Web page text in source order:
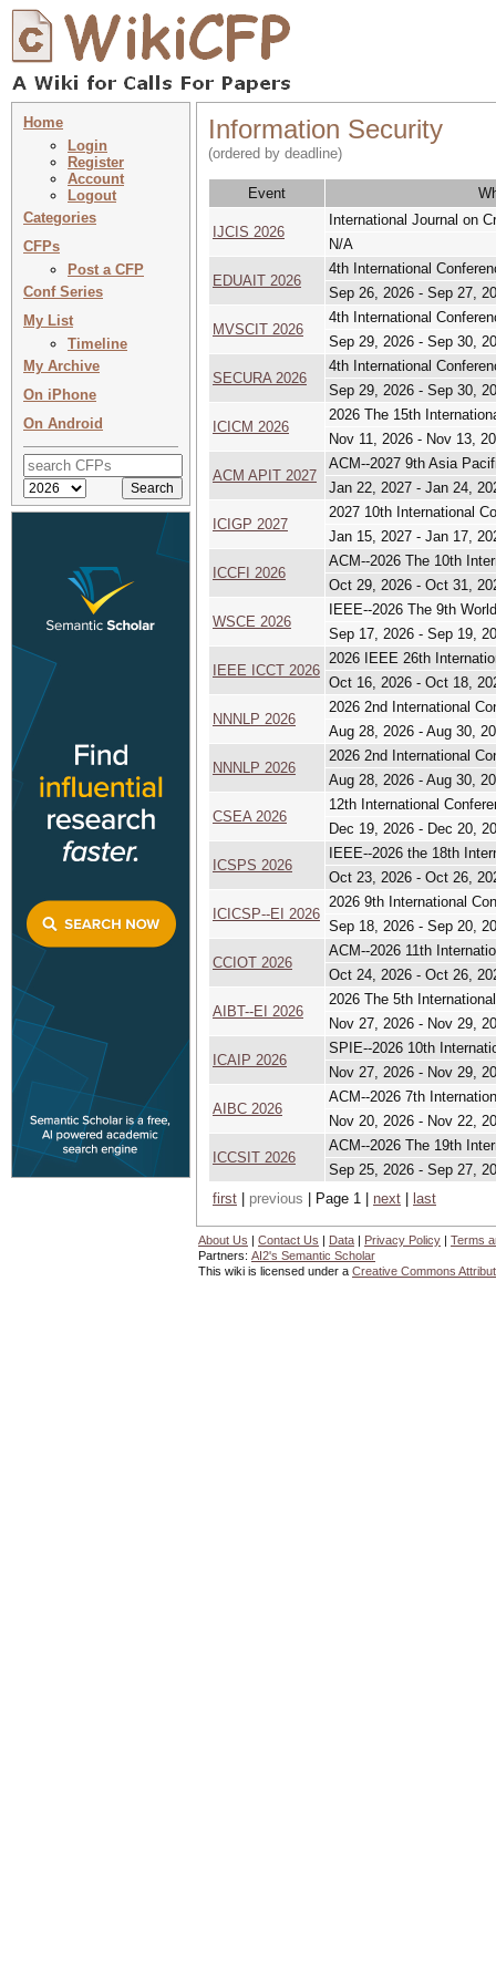
Home
Login
Register
Account
Logout
Categories
CFPs
Post a CFP
Conf Series
My List
Timeline
My Archive
On iPhone
On Android
Information Security
(ordered by deadline)
Event
IJCIS 2026
International Journal on
N/A
EDUAIT 2026
4th International
Sep 26, 2026 - Sep 27,
MVSCIT 2026
4th International
Sep 29, 2026 - Sep 30,
SECURA 2026
4th International
Sep 29, 2026 - Sep 30,
ICICM 2026
2026 The 15th
Nov 11, 2026 - Nov 13,
ACM APIT 2027
ACM--2027 9th Asia
Jan 22, 2027 - Jan 24,
ICIGP 2027
2027 10th International
Jan 15, 2027 - Jan 17,
ICCFI 2026
ACM--2026 The 10th
Oct 29, 2026 - Oct 31,
WSCE 2026
IEEE--2026 The 9th
Sep 17, 2026 - Sep 19,
IEEE ICCT 2026
2026 IEEE 26th
Oct 16, 2026 - Oct 18,
NNNLP 2026
2026 2nd International
Aug 28, 2026 - Aug 30,
NNNLP 2026
2026 2nd International
Aug 28, 2026 - Aug 30,
CSEA 2026
12th International
Dec 19, 2026 - Dec 20,
ICSPS 2026
IEEE--2026 the 18th
Oct 23, 2026 - Oct 26,
ICICSP--EI 2026
2026 9th International
Sep 18, 2026 - Sep 20,
CCIOT 2026
ACM--2026 11th
Oct 24, 2026 - Oct 26,
AIBT--EI 2026
2026 The 5th
Nov 27, 2026 - Nov 29,
ICAIP 2026
SPIE--2026 10th
Nov 27, 2026 - Nov 29,
AIBC 2026
ACM--2026 7th
Nov 20, 2026 - Nov 22,
ICCSIT 2026
ACM--2026 The 19th
Sep 25, 2026 - Sep 27,
first
previous | Page 1 | next last
About Us | Contact Us | Data | Privacy Policy | Terms
Partners: AI2's Semantic Scholar
This wiki is licensed under a Creative Commons